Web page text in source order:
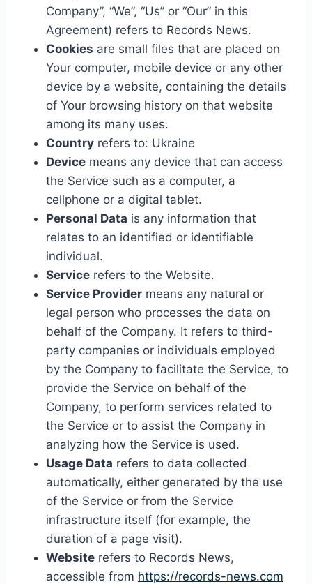
Company”, “We”, “Us” or “Our” in this
Agreement) refers to Records News.
Cookies are small files that are placed on
Your computer, mobile device or any other
device by a website, containing the details
of Your browsing history on that website
among its many uses.
Country refers to: Ukraine
Device means any device that can access
the Service such as a computer, a
cellphone or a digital tablet.
Personal Data is any information that
relates to an identified or identifiable
individual.
Service refers to the Website.
Service Provider means any natural or
legal person who processes the data on
behalf of the Company. It refers to third-
party companies or individuals employed
by the Company to facilitate the Service, to
provide the Service on behalf of the
Company, to perform services related to
the Service or to assist the Company in
analyzing how the Service is used.
Usage Data refers to data collected
automatically, either generated by the use
of the Service or from the Service
infrastructure itself (for example, the
duration of a page visit).
Website refers to Records News,
accessible from https://records-news.com